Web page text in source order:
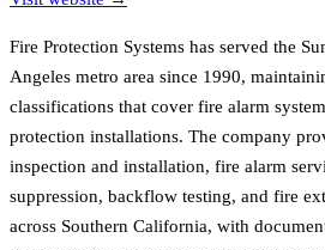
Fire Protection Systems has served the
Angeles metro area since 1990,
classifications that cover fire alarm
protection installations. The company
inspection and installation, fire alarm
suppression, backflow testing, and fire
across Southern California, with